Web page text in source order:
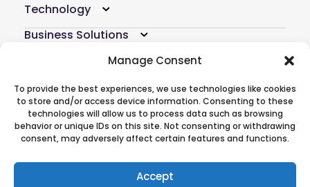
Manage Consent
To provide the best experiences, we use technologies like cookies
to store and/or access device information. Consenting to these
technologies will allow us to process data such as browsing
behavior or unique IDs on this site. Not consenting or withdrawing
consent, may adversely affect certain features and functions.
Accept
Technology
Business Solutions
Company
Atoti Hub